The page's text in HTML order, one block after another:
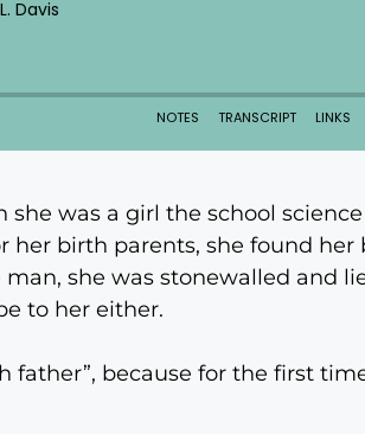
was a girl the school
birth parents, she found her
she was stonewalled and
to her either.
father”, because for the first